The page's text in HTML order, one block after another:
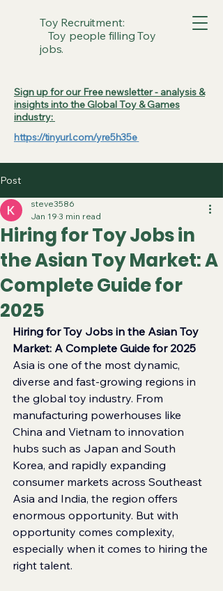
Toy Recruitment:
Toy people filling Toy
jobs.
Sign up for our Free newsletter - analysis &
insights into the Global Toy & Games
industry:
https://tinyurl.com/yre5h35e
Post
Hiring for Toy Jobs in
the Asian Toy Market: A
Complete Guide for
2025
steve3586
Jan 19 3 min read
Hiring for Toy Jobs in the Asian Toy
Market: A Complete Guide for 2025
Asia is one of the most dynamic,
diverse and fast‑growing regions in
the global toy industry. From
manufacturing powerhouses like
China and Vietnam to innovation
hubs such as Japan and South
Korea, and rapidly expanding
consumer markets across Southeast
Asia and India, the region offers
enormous opportunity. But with
opportunity comes complexity,
especially when it comes to hiring the
right talent.